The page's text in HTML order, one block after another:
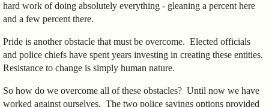
hard work of doing absolutely everything - gleaning a percent here
and a few percent there.
Pride is another obstacle that must be overcome. Elected officials
and police chiefs have spent years investing in creating these entities.
Resistance to change is simply human nature.
So how do we overcome all of these obstacles? Until now we have
worked against ourselves. The two police savings options provided